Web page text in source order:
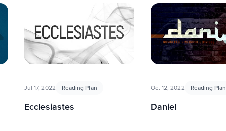
Jul 17, 2022 Reading Plan
Ecclesiastes
Oct 12, 2022 Reading Plan
Daniel